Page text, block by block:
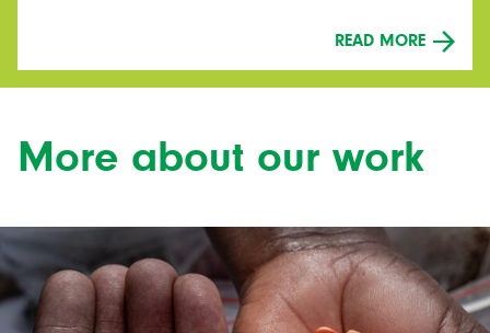
READ MORE
More about our work